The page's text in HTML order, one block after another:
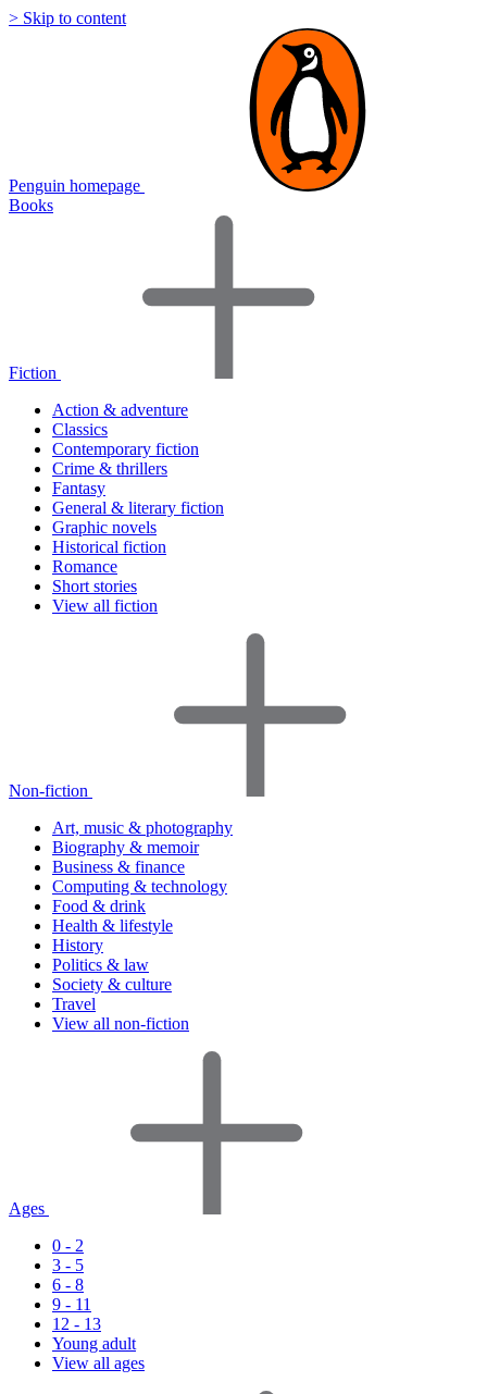
> Skip to content
Penguin homepage
Books
Fiction
Action & adventure
Classics
Contemporary fiction
Crime & thrillers
Fantasy
General & literary fiction
Graphic novels
Historical fiction
Romance
Short stories
View all fiction
Non-fiction
Art, music & photography
Biography & memoir
Business & finance
Computing & technology
Food & drink
Health & lifestyle
History
Politics & law
Society & culture
Travel
View all non-fiction
Ages
0 - 2
3 - 5
6 - 8
9 - 11
12 - 13
Young adult
View all ages